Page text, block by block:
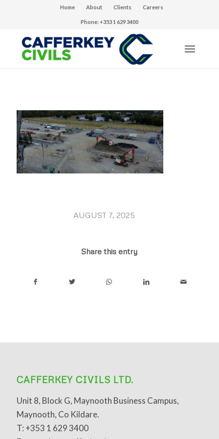
Home About Clients Careers
Phone: +353 1 629 3400
AUGUST 7, 2025
/
Share this entry
CAFFERKEY CIVILS LTD.
Unit 8, Block G, Maynooth Business Campus,
Maynooth, Co Kildare.
T: +353 1 629 3400